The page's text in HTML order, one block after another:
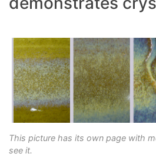
This picture has its own page with
see it.